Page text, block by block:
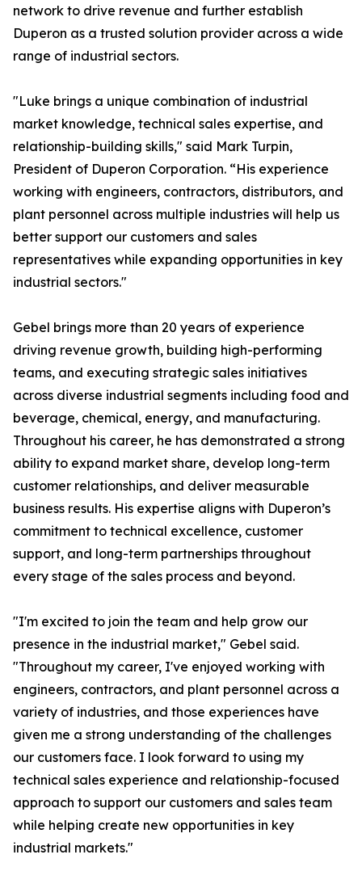
network to drive revenue and further establish
Duperon as a trusted solution provider across a wide
range of industrial sectors.
"Luke brings a unique combination of industrial
market knowledge, technical sales expertise, and
relationship-building skills," said Mark Turpin,
President of Duperon Corporation. “His experience
working with engineers, contractors, distributors, and
plant personnel across multiple industries will help us
better support our customers and sales
representatives while expanding opportunities in key
industrial sectors."
Gebel brings more than 20 years of experience
driving revenue growth, building high-performing
teams, and executing strategic sales initiatives
across diverse industrial segments including food and
beverage, chemical, energy, and manufacturing.
Throughout his career, he has demonstrated a strong
ability to expand market share, develop long-term
customer relationships, and deliver measurable
business results. His expertise aligns with Duperon’s
commitment to technical excellence, customer
support, and long-term partnerships throughout
every stage of the sales process and beyond.
"I'm excited to join the team and help grow our
presence in the industrial market," Gebel said.
"Throughout my career, I've enjoyed working with
engineers, contractors, and plant personnel across a
variety of industries, and those experiences have
given me a strong understanding of the challenges
our customers face. I look forward to using my
technical sales experience and relationship-focused
approach to support our customers and sales team
while helping create new opportunities in key
industrial markets."